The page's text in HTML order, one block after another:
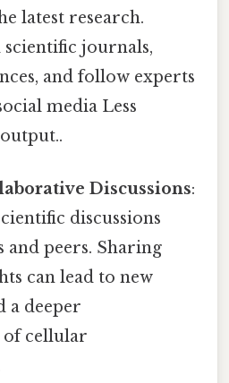
latest research.
journals,
and follow experts
media Less
Discussions:
discussions
and peers. Sharing
can lead to new
a deeper
of cellular